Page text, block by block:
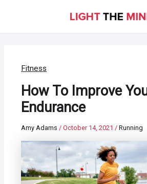
Fitness
How To Improve
Endurance
Amy Adams/October 14, 2021/Running